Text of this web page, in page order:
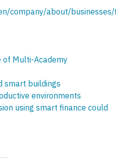
company/about/
of Multi-Academy
smart buildings
environments
using smart finance could